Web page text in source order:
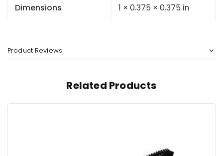
Dimensions
1 × 0.375 × 0.375 in
Product Reviews
Related Products